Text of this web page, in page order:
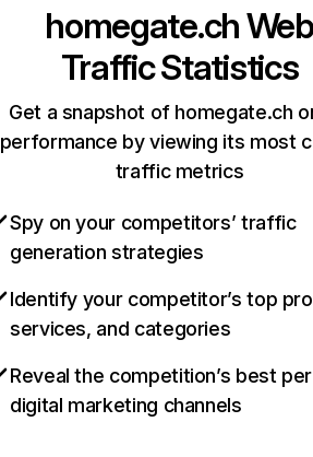
homegate.chWeb
Traffic Statistics
Get a snapshot of homegate.ch
performance by viewing its most
traffic metrics
Spy on your competitors’ traffic
generation strategies
Identify your competitor’s top
services, and categories
Reveal the competition’s best
digital marketing channels